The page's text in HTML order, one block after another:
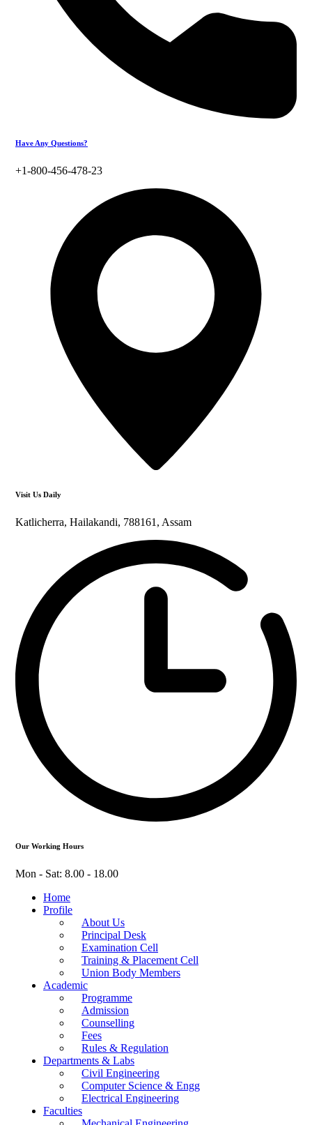
Have Any Questions?
+1-800-456-478-23
Visit Us Daily
Katlicherra, Hailakandi, 788161, Assam
Our Working Hours
Mon - Sat: 8.00 - 18.00
Home
Profile
About Us
Principal Desk
Examination Cell
Training & Placement Cell
Union Body Members
Academic
Programme
Admission
Counselling
Fees
Rules & Regulation
Departments & Labs
Civil Engineering
Computer Science & Engg
Electrical Engineering
Faculties